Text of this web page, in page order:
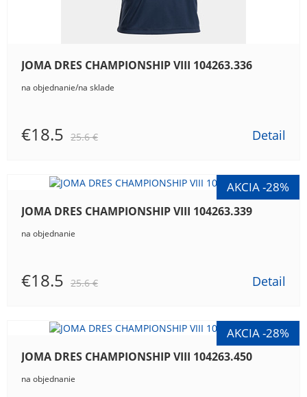
JOMA DRES CHAMPIONSHIP VIII 104263.336
na objednanie/na sklade
€18.5 25.6 € Detail
JOMA DRES CHAMPIONSHIP VIII 104263.339
na objednanie
€18.5 25.6 € Detail
JOMA DRES CHAMPIONSHIP VIII 104263.450
na objednanie